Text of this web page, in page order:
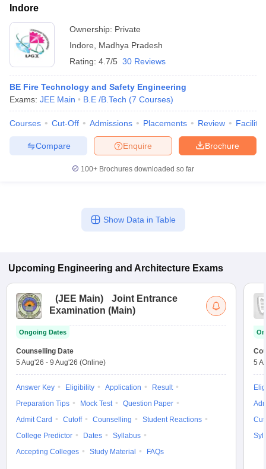
Indore
Ownership: Private
Indore
Madhya Pradesh
Rating: 4.7/5 30 Reviews
BE Fire Technology and Safety Engineering
Exams: JEE Main B.E /B.Tech (7 Courses)
Courses Cut-Off Admissions Placements Review
Brochure
Enquire
Compare
100+ Brochures downloaded so far
Show Data in Table
Upcoming Engineering and Architecture Exams
(JEE Main)
Joint Entrance
Examination (Main)
Ongoing Dates
Counselling Date
5 Aug'26 - 9 Aug'26 (Online)
Answer Key Eligibility Application
Result
Preparation Tips
Mock Test
Question Paper
Admit Card
Cutoff Counselling
Student Reactions
College Predictor
Dates
Syllabus
Accepting Colleges
Study Material FAQs
5